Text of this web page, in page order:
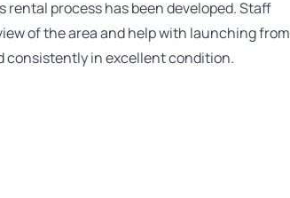
rental process has been developed. Staff
of the area and help with launching from
consistently in excellent condition.